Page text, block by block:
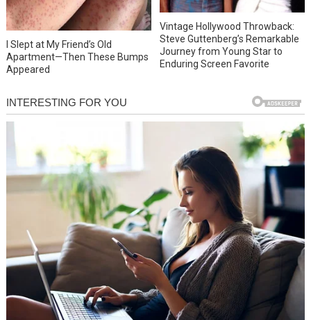
I Slept at My Friend’s Old
Apartment—Then These Bumps
Appeared
Vintage Hollywood Throwback:
Steve Guttenberg’s Remarkable
Journey from Young Star to
Enduring Screen Favorite